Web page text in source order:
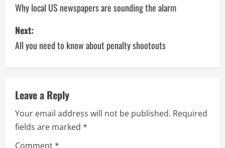
Why local US newspapers are sounding the alarm
Next:
All you need to know about penalty shootouts
Leave a Reply
Your email address will not be published. Required
fields are marked *
Comment*